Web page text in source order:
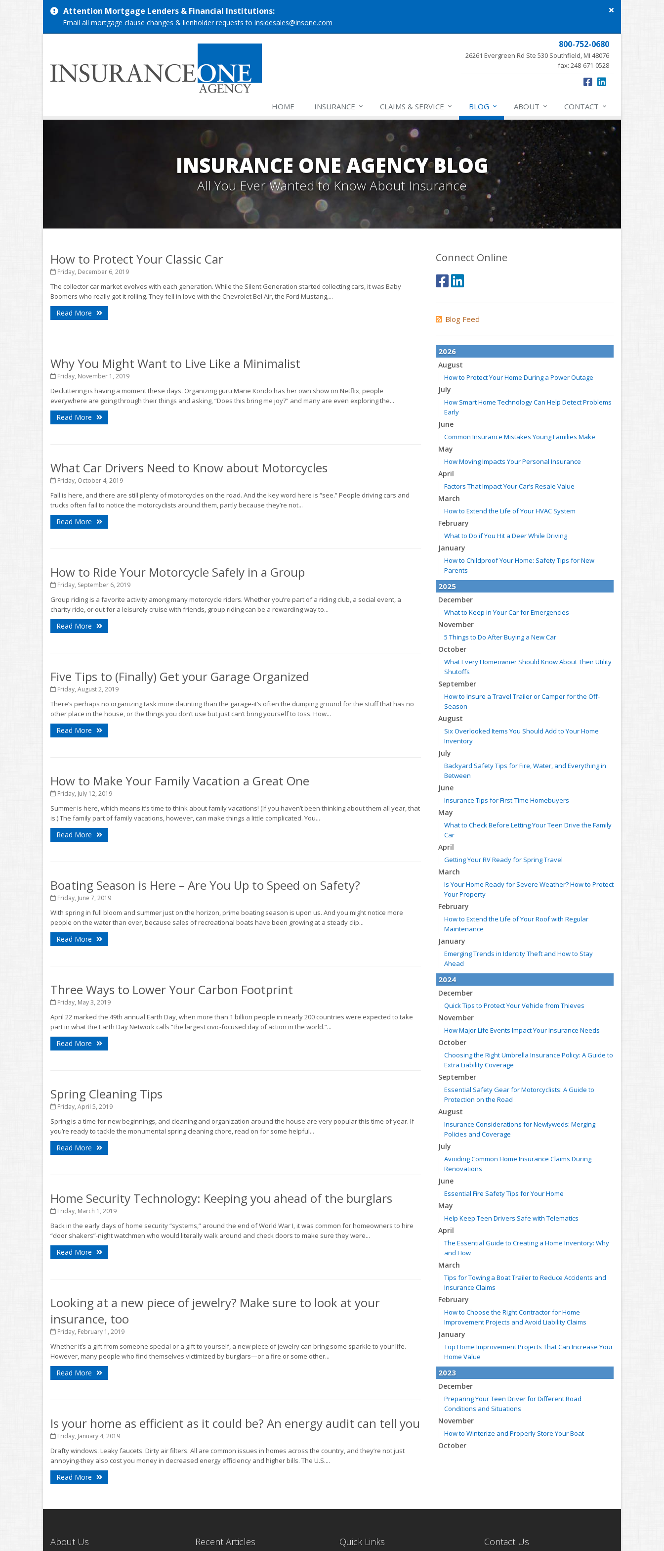
Close
Attention Mortgage Lenders & Financial Institutions:
Email all mortgage clause changes & lienholder requests to insidesales@insone.com
800-752-0680
26261 Evergreen Rd Ste 530 Southfield, MI 48076
fax: 248-671-0528
HOME INSURANCE CLAIMS & SERVICE BLOG ABOUT CONTACT
INSURANCE ONE AGENCY BLOG
All You Ever Wanted to Know About Insurance
How to Protect Your Classic Car
Friday, December 6, 2019
The collector car market evolves with each generation. While the Silent Generation started collecting cars, it was Baby
Boomers who really got it rolling. They fell in love with the Chevrolet Bel Air, the Ford Mustang,...
Read More
Why You Might Want to Live Like a Minimalist
Friday, November 1, 2019
Decluttering is having a moment these days. Organizing guru Marie Kondo has her own show on Netflix, people
everywhere are going through their things and asking, “Does this bring me joy?” and many are even exploring the...
Read More
What Car Drivers Need to Know about Motorcycles
Friday, October 4, 2019
Fall is here, and there are still plenty of motorcycles on the road. And the key word here is “see.” People driving cars and
trucks often fail to notice the motorcyclists around them, partly because they’re not...
Read More
How to Ride Your Motorcycle Safely in a Group
Friday, September 6, 2019
Group riding is a favorite activity among many motorcycle riders. Whether you’re part of a riding club, a social event, a
charity ride, or out for a leisurely cruise with friends, group riding can be a rewarding way to...
Read More
Five Tips to (Finally) Get your Garage Organized
Friday, August 2, 2019
There’s perhaps no organizing task more daunting than the garage-it’s often the dumping ground for the stuff that has no
other place in the house, or the things you don’t use but just can’t bring yourself to toss. How...
Read More
How to Make Your Family Vacation a Great One
Friday, July 12, 2019
Summer is here, which means it’s time to think about family vacations! (If you haven’t been thinking about them all year, that
is.) The family part of family vacations, however, can make things a little complicated. You...
Read More
Boating Season is Here – Are You Up to Speed on Safety?
Friday, June 7, 2019
With spring in full bloom and summer just on the horizon, prime boating season is upon us. And you might notice more
people on the water than ever, because sales of recreational boats have been growing at a steady clip...
Read More
Three Ways to Lower Your Carbon Footprint
Friday, May 3, 2019
April 22 marked the 49th annual Earth Day, when more than 1 billion people in nearly 200 countries were expected to take
part in what the Earth Day Network calls “the largest civic-focused day of action in the world.”...
Read More
Spring Cleaning Tips
Friday, April 5, 2019
Spring is a time for new beginnings, and cleaning and organization around the house are very popular this time of year. If
you’re ready to tackle the monumental spring cleaning chore, read on for some helpful...
Read More
Home Security Technology: Keeping you ahead of the burglars
Friday, March 1, 2019
Back in the early days of home security “systems,” around the end of World War I, it was common for homeowners to hire
“door shakers”-night watchmen who would literally walk around and check doors to make sure they were...
Read More
Looking at a new piece of jewelry? Make sure to look at your
insurance, too
Friday, February 1, 2019
Whether it’s a gift from someone special or a gift to yourself, a new piece of jewelry can bring some sparkle to your life.
However, many people who find themselves victimized by burglars—or a fire or some other...
Read More
Is your home as efficient as it could be? An energy audit can tell you
Friday, January 4, 2019
Drafty windows. Leaky faucets. Dirty air filters. All are common issues in homes across the country, and they’re not just
annoying-they also cost you money in decreased energy efficiency and higher bills. The U.S....
Read More
Connect Online
Blog Feed
2026
August
How to Protect Your Home During a Power Outage
July
How Smart Home Technology Can Help Detect Problems
Early
June
Common Insurance Mistakes Young Families Make
May
How Moving Impacts Your Personal Insurance
April
Factors That Impact Your Car’s Resale Value
March
How to Extend the Life of Your HVAC System
February
What to Do if You Hit a Deer While Driving
January
How to Childproof Your Home: Safety Tips for New
Parents
2025
December
What to Keep in Your Car for Emergencies
November
5 Things to Do After Buying a New Car
October
What Every Homeowner Should Know About Their Utility
Shutoffs
September
How to Insure a Travel Trailer or Camper for the Off-
Season
August
Six Overlooked Items You Should Add to Your Home
Inventory
July
Backyard Safety Tips for Fire, Water, and Everything in
Between
June
Insurance Tips for First-Time Homebuyers
May
What to Check Before Letting Your Teen Drive the Family
Car
April
Getting Your RV Ready for Spring Travel
March
Is Your Home Ready for Severe Weather? How to Protect
Your Property
February
How to Extend the Life of Your Roof with Regular
Maintenance
January
Emerging Trends in Identity Theft and How to Stay
Ahead
2024
December
Quick Tips to Protect Your Vehicle from Thieves
November
How Major Life Events Impact Your Insurance Needs
October
Choosing the Right Umbrella Insurance Policy: A Guide to
Extra Liability Coverage
September
Essential Safety Gear for Motorcyclists: A Guide to
Protection on the Road
August
Insurance Considerations for Newlyweds: Merging
Policies and Coverage
July
Avoiding Common Home Insurance Claims During
Renovations
June
Essential Fire Safety Tips for Your Home
May
Help Keep Teen Drivers Safe with Telematics
April
The Essential Guide to Creating a Home Inventory: Why
and How
March
Tips for Towing a Boat Trailer to Reduce Accidents and
Insurance Claims
February
How to Choose the Right Contractor for Home
Improvement Projects and Avoid Liability Claims
January
Top Home Improvement Projects That Can Increase Your
Home Value
2023
December
Preparing Your Teen Driver for Different Road
Conditions and Situations
November
How to Winterize and Properly Store Your Boat
October
Insurance Claims
About Us Recent Articles Quick Links Contact Us